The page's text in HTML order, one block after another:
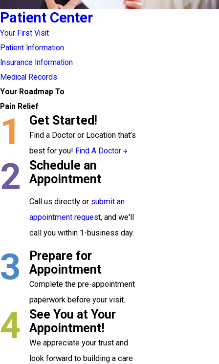
Patient Center
Your First Visit
Patient Information
Insurance Information
Medical Records
Your Roadmap To
Pain Relief
1 Get Started!
Find a Doctor or Location that’s
best for you! Find A Doctor
2
Schedule an
Appointment
Call us directly or submit an
appointment request, and we'll
call you within 1-business day.
3
Prepare for
Appointment
Complete the pre-appointment
paperwork before your visit.
4
See You at Your
Appointment!
We appreciate your trust and
look forward to building a care